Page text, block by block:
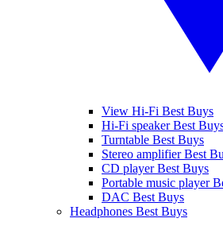
View Hi-Fi Best Buys
Hi-Fi speaker Best
Turntable Best Buys
Stereo amplifier Best
CD player Best Buys
Portable music player
DAC Best Buys
Headphones Best Buys